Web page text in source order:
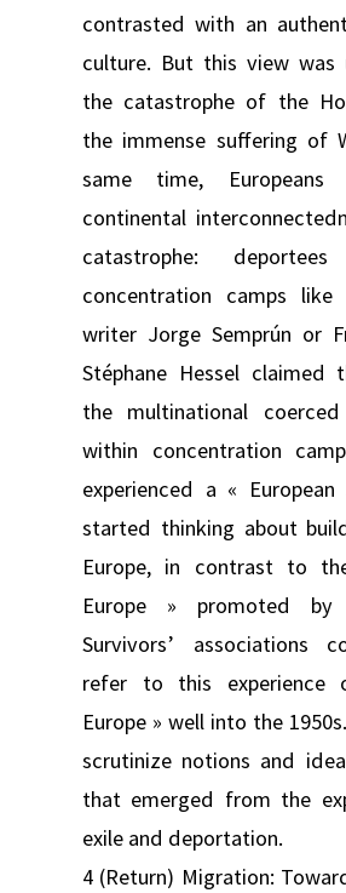
contrasted with an
culture. But this view was
the catastrophe of the
the immense suffering of
same time, Europeans
continental
catastrophe:
concentration camps like
writer Jorge Semprún or
Stéphane Hessel claimed
the multinational
within concentration
experienced a «
started thinking about
Europe, in contrast to
Europe » promoted by
Survivors’ associations
refer to this experience
Europe » well into the
scrutinize notions and
that emerged from the
exile and deportation.
4 (Return) Migration: